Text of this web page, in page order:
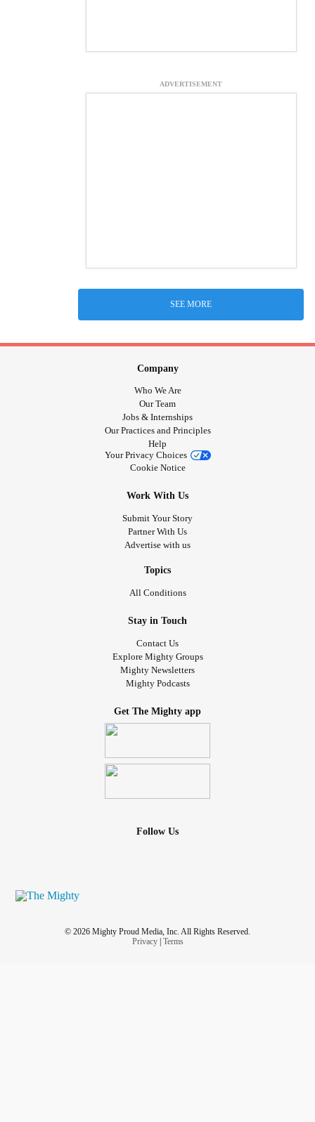
ADVERTISEMENT
SEE MORE
Company
Who We Are
Our Team
Jobs & Internships
Our Practices and Principles
Help
Your Privacy Choices
Cookie Notice
Work With Us
Submit Your Story
Partner With Us
Advertise with us
Topics
All Conditions
Stay in Touch
Contact Us
Explore Mighty Groups
Mighty Newsletters
Mighty Podcasts
Get The Mighty app
Follow Us
© 2026 Mighty Proud Media, Inc. All Rights Reserved.
Privacy| Terms